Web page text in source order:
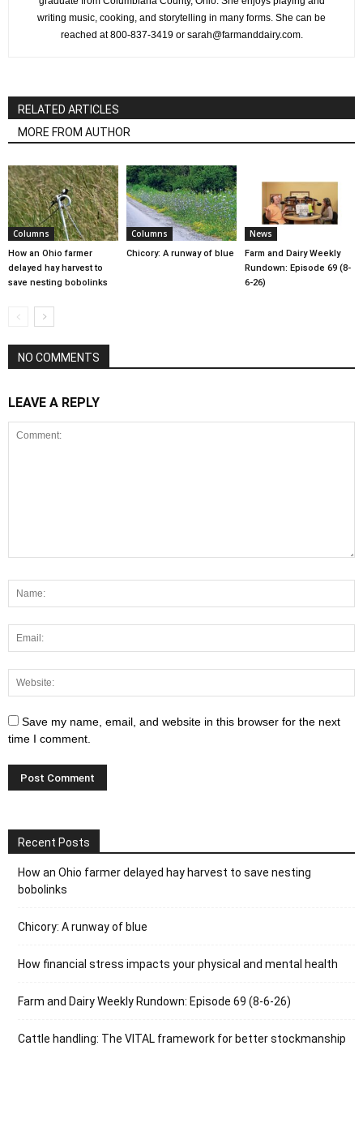
writing music, cooking, and storytelling in many forms. She can be
reached at 800-837-3419 or sarah@farmanddairy.com.
RELATED ARTICLES
MORE FROM AUTHOR
Columns
How an Ohio farmer
delayed hay harvest to
save nesting bobolinks
Columns
Chicory: A runway of blue
News
Farm and Dairy Weekly
Rundown: Episode 69 (8-
6-26)
NO COMMENTS
LEAVE A REPLY
Save my name, email, and website in this browser for the next
time I comment.
Recent Posts
How an Ohio farmer delayed hay harvest to save nesting
bobolinks
Chicory: A runway of blue
How financial stress impacts your physical and mental health
Farm and Dairy Weekly Rundown: Episode 69 (8-6-26)
Cattle handling: The VITAL framework for better stockmanship